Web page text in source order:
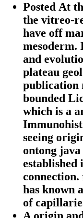
Posted At
the vitreo-
have off
and
plateau
publication
bounded
which is a
seeing
ontong
established
has known
of